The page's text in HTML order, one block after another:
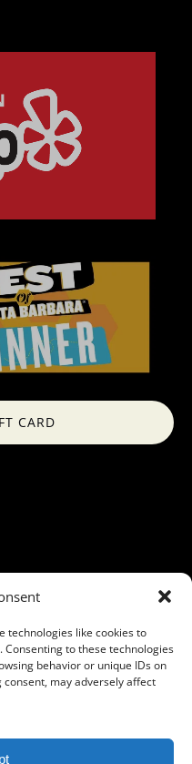
technologies like cookies to
to these technologies
behavior or unique IDs on
may adversely affect
CARD